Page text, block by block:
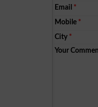
Email *
Mobile *
City *
Your